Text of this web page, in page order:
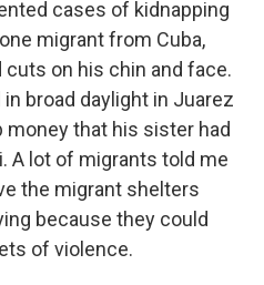
cases of kidnapping
migrant from Cuba,
cuts on his chin and face.
broad daylight in Juarez
that his sister had
A lot of migrants told me
the migrant shelters
because they could
of violence.